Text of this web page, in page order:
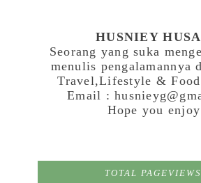
HUSNIEY
Seorang yang suka
menulis pengalamannya
Travel,Lifestyle &
Email :
Hope you
TOTAL PAGEVIEWS